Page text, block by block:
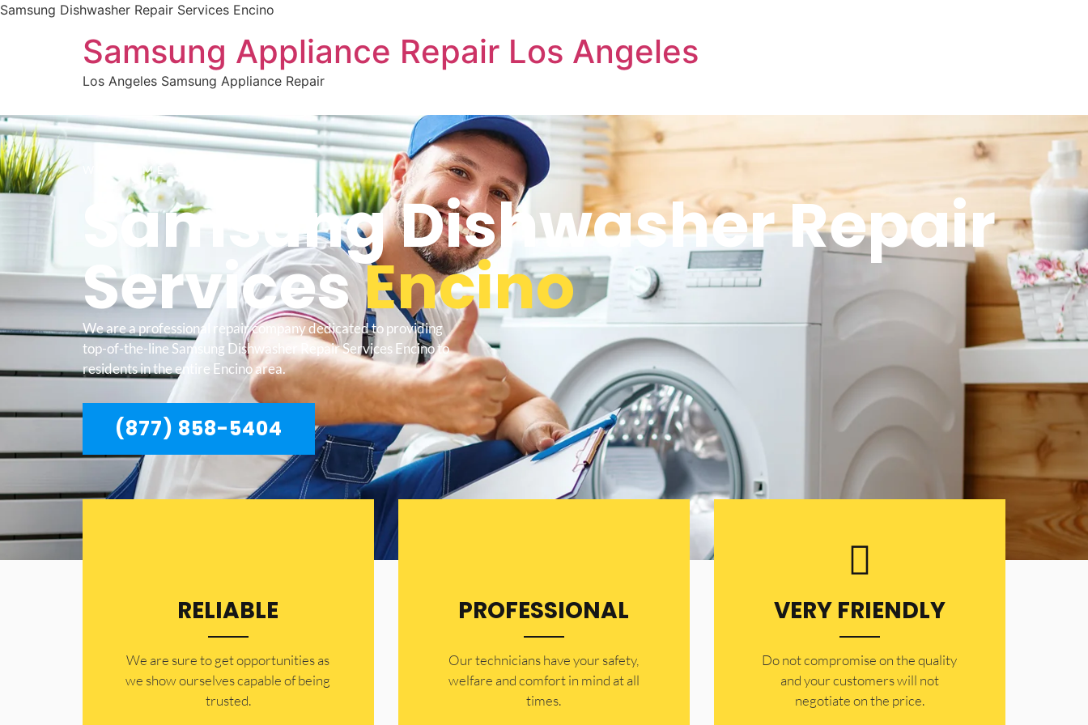
Samsung Dishwasher Repair Services Encino
Samsung Appliance Repair Los Angeles
Los Angeles Samsung Appliance Repair
WELCOME TO
Samsung Dishwasher Repair
ServicesEncino
We are a professional repair company dedicated to providing
top-of-the-line Samsung Dishwasher Repair Services Encino to
residents in the entire Encino area.
(877) 858-5404
RELIABLE
​​We are sure to get opportunities as
we show ourselves capable of being
trusted.
PROFESSIONAL
Our technicians have your safety,
welfare and comfort ​in mind at all
times.
VERY FRIENDLY
​Do not compromise on the quality
and your customers will not
negotiate on the price.